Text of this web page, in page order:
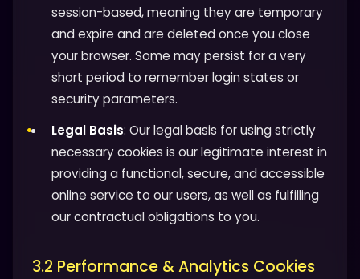
session-based, meaning they are temporary
and expire and are deleted once you close
your browser. Some may persist for a very
short period to remember login states or
security parameters.
Legal Basis: Our legal basis for using strictly
necessary cookies is our legitimate interest in
providing a functional, secure, and accessible
online service to our users, as well as fulfilling
our contractual obligations to you.
3.2 Performance & Analytics Cookies